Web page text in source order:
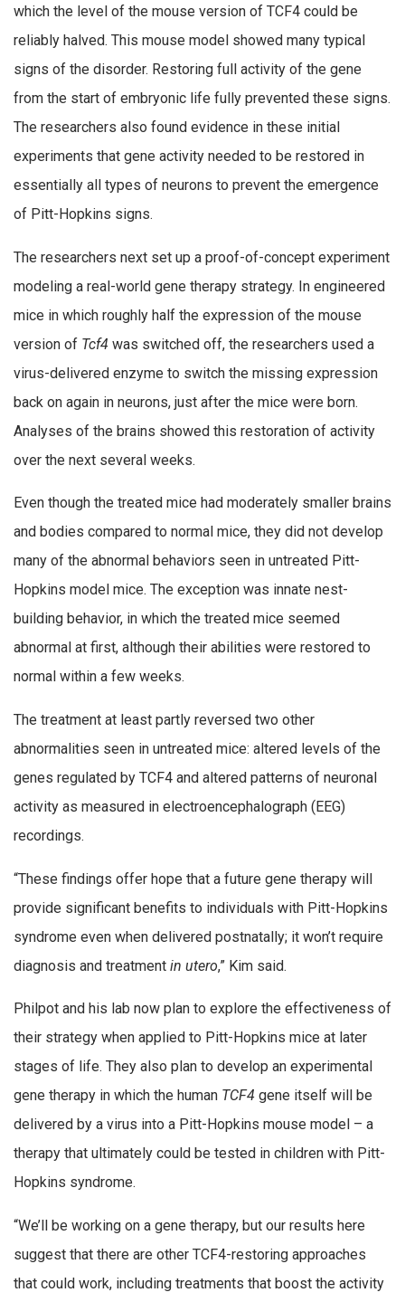
which the level of the mouse version of TCF4 could be
reliably halved. This mouse model showed many typical
signs of the disorder. Restoring full activity of the gene
from the start of embryonic life fully prevented these signs.
The researchers also found evidence in these initial
experiments that gene activity needed to be restored in
essentially all types of neurons to prevent the emergence
of Pitt-Hopkins signs.
The researchers next set up a proof-of-concept experiment
modeling a real-world gene therapy strategy. In engineered
mice in which roughly half the expression of the mouse
version of Tcf4 was switched off, the researchers used a
virus-delivered enzyme to switch the missing expression
back on again in neurons, just after the mice were born.
Analyses of the brains showed this restoration of activity
over the next several weeks.
Even though the treated mice had moderately smaller brains
and bodies compared to normal mice, they did not develop
many of the abnormal behaviors seen in untreated Pitt-
Hopkins model mice. The exception was innate nest-
building behavior, in which the treated mice seemed
abnormal at first, although their abilities were restored to
normal within a few weeks.
The treatment at least partly reversed two other
abnormalities seen in untreated mice: altered levels of the
genes regulated by TCF4 and altered patterns of neuronal
activity as measured in electroencephalograph (EEG)
recordings.
“These findings offer hope that a future gene therapy will
provide significant benefits to individuals with Pitt-Hopkins
syndrome even when delivered postnatally; it won’t require
diagnosis and treatment in utero,” Kim said.
Philpot and his lab now plan to explore the effectiveness of
their strategy when applied to Pitt-Hopkins mice at later
stages of life. They also plan to develop an experimental
gene therapy in which the human TCF4 gene itself will be
delivered by a virus into a Pitt-Hopkins mouse model – a
therapy that ultimately could be tested in children with Pitt-
Hopkins syndrome.
“We’ll be working on a gene therapy, but our results here
suggest that there are other TCF4-restoring approaches
that could work, including treatments that boost the activity